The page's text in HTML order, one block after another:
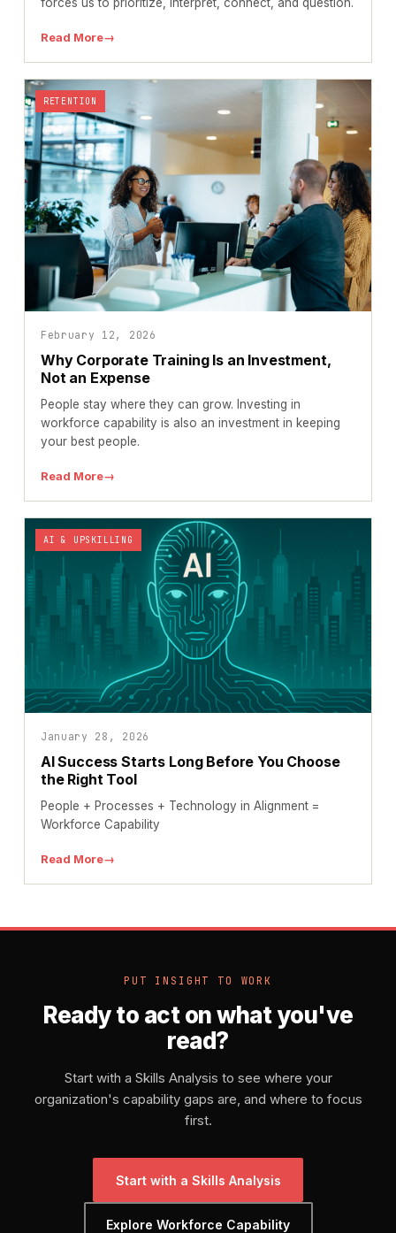
Read More→
RETENTION
February 12, 2026
Why Corporate Training Is an Investment,
Not an Expense
People stay where they can grow. Investing in
workforce capability is also an investment in keeping
your best people.
Read More→
AI & UPSKILLING
January 28, 2026
AI Success Starts Long Before You Choose
the Right Tool
People + Processes + Technology in Alignment =
Workforce Capability
Read More→
PUT INSIGHT TO WORK
Ready to act on what you've
read?
Start with a Skills Analysis to see where your
organization's capability gaps are, and where to focus
first.
Start with a Skills Analysis
Explore Workforce Capability